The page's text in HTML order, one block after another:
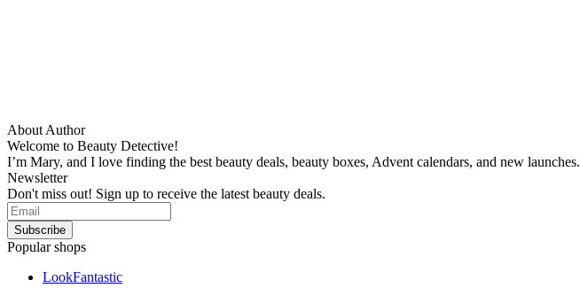
About Author
Welcome to Beauty Detective!
I’m Mary, and I love finding the best beauty deals, beauty boxes, Advent calendars, and new launches.
Newsletter
Don't miss out! Sign up to receive the latest beauty deals.
Popular shops
LookFantastic